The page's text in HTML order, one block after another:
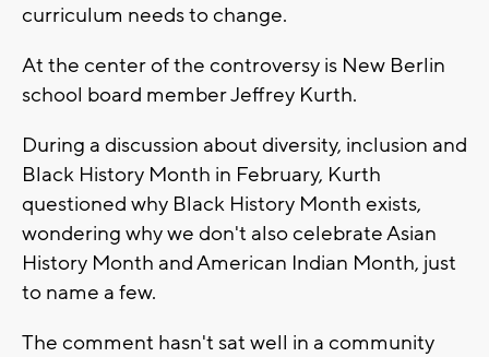
curriculum needs to change.
At the center of the controversy is New Berlin
school board member Jeffrey Kurth.
During a discussion about diversity, inclusion and
Black History Month in February, Kurth
questioned why Black History Month exists,
wondering why we don't also celebrate Asian
History Month and American Indian Month, just
to name a few.
The comment hasn't sat well in a community